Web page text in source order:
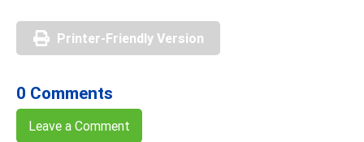
Printer-Friendly Version
0 Comments
Leave a Comment